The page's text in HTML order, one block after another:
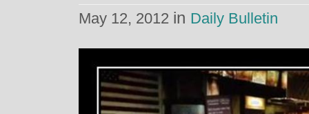
May 12, 2012 in Daily Bulletin